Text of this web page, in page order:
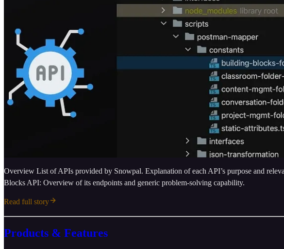
Overview List of APIs provided by Snowpal. Explanation of each API’s purpose and
Blocks API: Overview of its endpoints and generic problem-solving capability.
Read full story
Products & Features